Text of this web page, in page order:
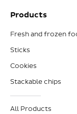
Products
Fresh and frozen
Sticks
Cookies
Stackable chips
All Products